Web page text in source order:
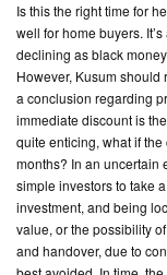
CONTACT
US
Is this the right time for
well for home buyers.
declining as black
However, Kusum should
a conclusion regarding
immediate discount is
quite enticing, what if
months? In an uncertain
simple investors to take
investment, and being
value, or the possibility
and handover, due to